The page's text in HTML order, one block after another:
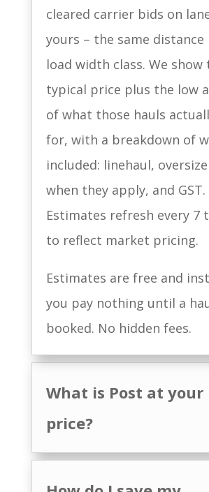
cleared carrier bids on
yours – the same distance
load width class. We show
typical price plus the low
of what those hauls
for, with a breakdown of
included: linehaul,
when they apply, and GST.
Estimates refresh every 7
to reflect market pricing.
Estimates are free and
you pay nothing until a
booked. No hidden fees.
What is Post at your
price?